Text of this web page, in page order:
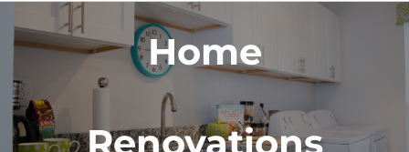
Home
Renovations